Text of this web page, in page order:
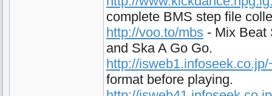
complete BMS step file
http://voo.to/mbs - Mix Beat
and Ska A Go Go.
http://
format before playing.